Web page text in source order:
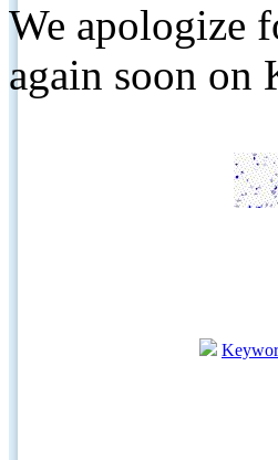
We apologize
again soon on